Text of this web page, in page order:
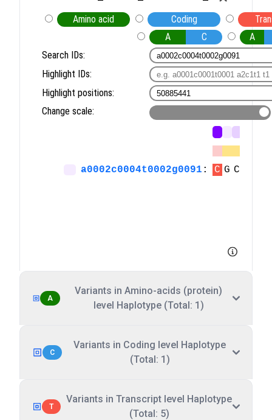
A
Variants in Amino-acids (protein)
level Haplotype (Total: 1)
C
Variants in Coding level Haplotype
(Total: 1)
T
Variants in Transcript level Haplotype
(Total: 5)